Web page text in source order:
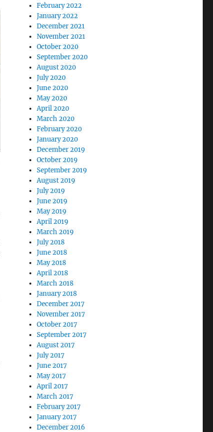
February 2022
January 2022
December 2021
November 2021
October 2020
September 2020
August 2020
July 2020
June 2020
May 2020
April 2020
March 2020
February 2020
January 2020
December 2019
October 2019
September 2019
August 2019
July 2019
June 2019
May 2019
April 2019
March 2019
July 2018
June 2018
May 2018
April 2018
March 2018
January 2018
December 2017
November 2017
October 2017
September 2017
August 2017
July 2017
June 2017
May 2017
April 2017
March 2017
February 2017
January 2017
December 2016